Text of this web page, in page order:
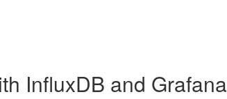
InfluxDB and Grafana